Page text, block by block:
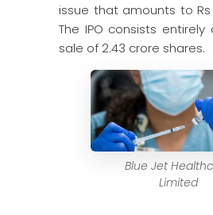
issue that amounts to Rs
The IPO consists
sale of 2.43 crore shares.
Blue Jet
Limited